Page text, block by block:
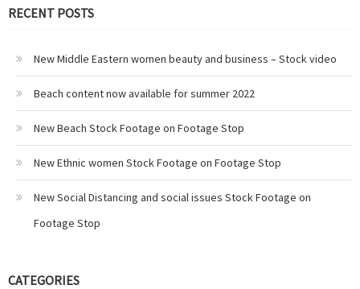
RECENT POSTS
New Middle Eastern women beauty and business – Stock video
Beach content now available for summer 2022
New Beach Stock Footage on Footage Stop
New Ethnic women Stock Footage on Footage Stop
New Social Distancing and social issues Stock Footage on
Footage Stop
CATEGORIES